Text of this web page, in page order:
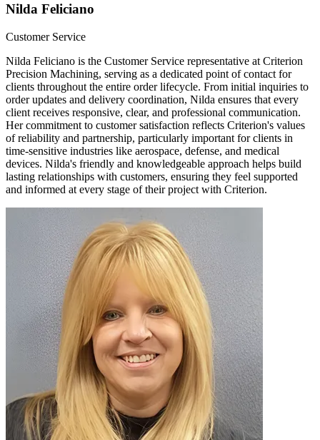
Nilda Feliciano
Customer Service
Nilda Feliciano is the Customer Service representative at Criterion
Precision Machining, serving as a dedicated point of contact for
clients throughout the entire order lifecycle. From initial inquiries to
order updates and delivery coordination, Nilda ensures that every
client receives responsive, clear, and professional communication.
Her commitment to customer satisfaction reflects Criterion's values
of reliability and partnership, particularly important for clients in
time-sensitive industries like aerospace, defense, and medical
devices. Nilda's friendly and knowledgeable approach helps build
lasting relationships with customers, ensuring they feel supported
and informed at every stage of their project with Criterion.